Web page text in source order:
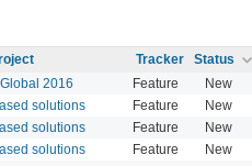
Tracker Status
2016 Feature New
solutions Feature New
solutions Feature New
solutions Feature New